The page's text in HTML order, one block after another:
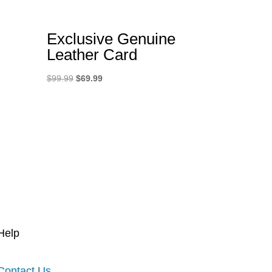
Exclusive Genuine
Leather Card
$99.99 Original
$69.99Current